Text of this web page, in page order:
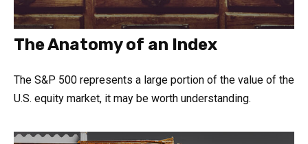
The Anatomy of an Index
The S&P 500 represents a large portion of the value of the
U.S. equity market, it may be worth understanding.